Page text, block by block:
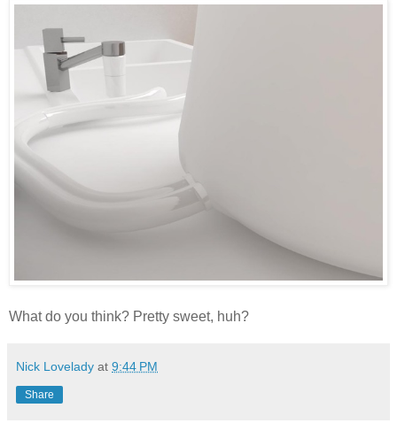
What do you think? Pretty sweet, huh?
Nick Lovelady at 9:44 PM
Share